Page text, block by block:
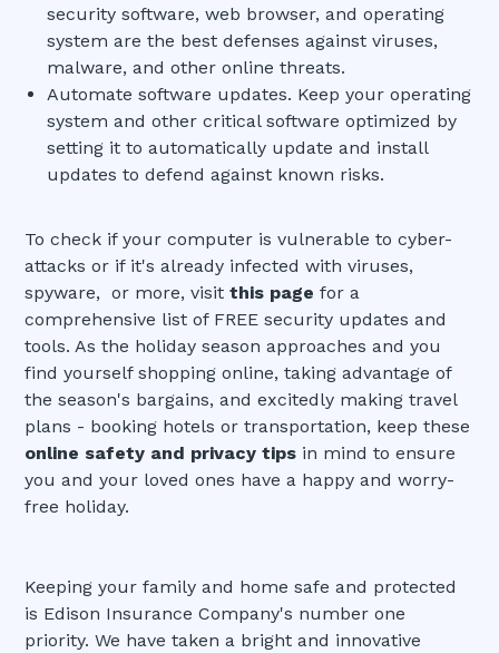
security software, web browser, and operating
system are the best defenses against viruses,
malware, and other online threats.
Automate software updates. Keep your operating
system and other critical software optimized by
setting it to automatically update and install
updates to defend against known risks.
To check if your computer is vulnerable to cyber-
attacks or if it's already infected with viruses,
spyware, or more, visitthis page for a
comprehensive list of FREE security updates and
tools. As the holiday season approaches and you
find yourself shopping online, taking advantage of
the season's bargains, and excitedly making travel
plans - booking hotels or transportation, keep these
online safety and privacy tips in mind to ensure
you and your loved ones have a happy and worry-
free holiday.
Keeping your family and home safe and protected
is Edison Insurance Company's number one
priority. We have taken a bright and innovative